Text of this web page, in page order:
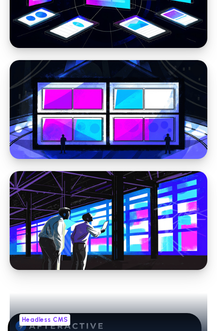
Stop Losing Time to WordPress Errors: How
Headless CMS Simplifies Your Website
Headless CMS
CRM Integration for Websites: A Practical
Guide for Marketing Leaders
Headless CMS
Headless CMS vs Traditional CMS: How to
Evaluate the Right Fit for Your Organization
Headless CMS